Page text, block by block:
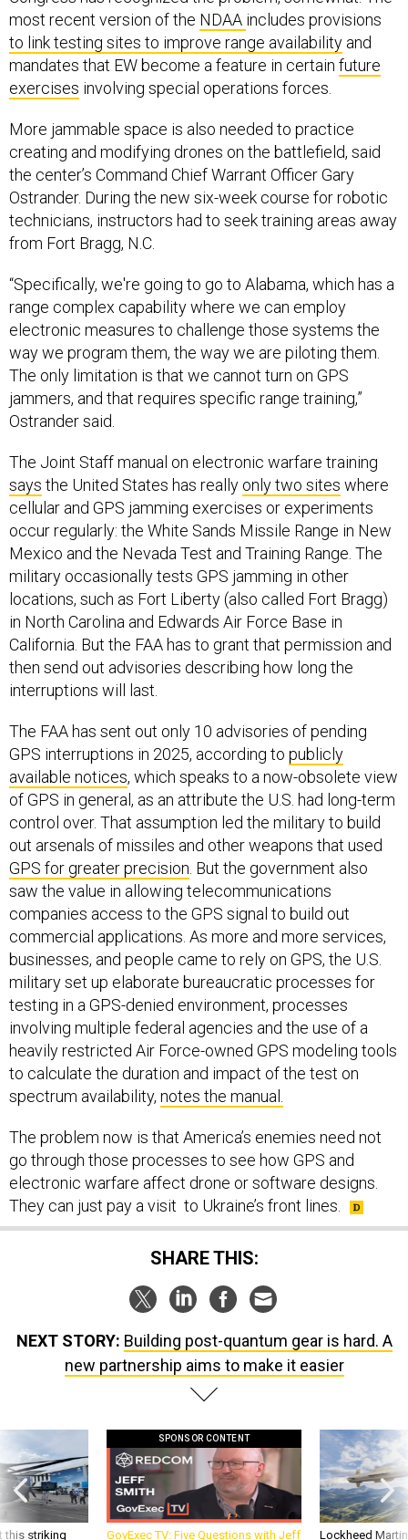
to link testing sites to improve range availabilityand
mandates that EW become a feature in certainfuture
exercises involving special operations forces.
creating and modifying drones on the battlefield, said
the center’s Command Chief Warrant Officer Gary
Ostrander. During the new six-week course for robotic
technicians, instructors had to seek training areas away
from Fort Bragg, N.C.
range complex capability where we can employ
electronic measures to challenge those systems the
way we program them, the way we are piloting them.
The only limitation is that we cannot turn on GPS
jammers, and that requires specific range training,”
Ostrander said.
saysthe United States has reallyonly two siteswhere
cellular and GPS jamming exercises or experiments
occur regularly: the White Sands Missile Range in New
Mexico and the Nevada Test and Training Range. The
military occasionally tests GPS jamming in other
locations, such as Fort Liberty (also called Fort Bragg)
in North Carolina and Edwards Air Force Base in
California. But the FAA has to grant that permission and
then send out advisories describing how long the
interruptions will last.
GPS interruptions in 2025, according to publicly
available notices, which speaks to a now-obsolete view
of GPS in general, as an attribute the U.S. had long-term
control over. That assumption led the military to build
out arsenals of missiles and other weapons that used
GPS for greater precision. But the government also
saw the value in allowing telecommunications
companies access to the GPS signal to build out
commercial applications. As more and more services,
businesses, and people came to rely on GPS, the U.S.
military set up elaborate bureaucratic processes for
testing in a GPS-denied environment, processes
involving multiple federal agencies and the use of a
heavily restricted Air Force-owned GPS modeling tools
to calculate the duration and impact of the test on
spectrum availability,notes the manual.
go through those processes to see how GPS and
electronic warfare affect drone or software designs.
They can just pay a visit to Ukraine’s front lines.
SHARE THIS:
new partnership aims to make it easier
this striking
be what NATO
GovExec TV: Five Questions with Jeff
Smith
Lockheed
missile to